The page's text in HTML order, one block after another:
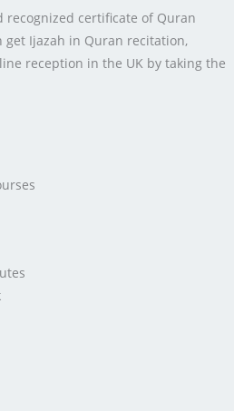
recognized certificate of Quran
get Ijazah in Quran recitation,
reception in the UK by taking the